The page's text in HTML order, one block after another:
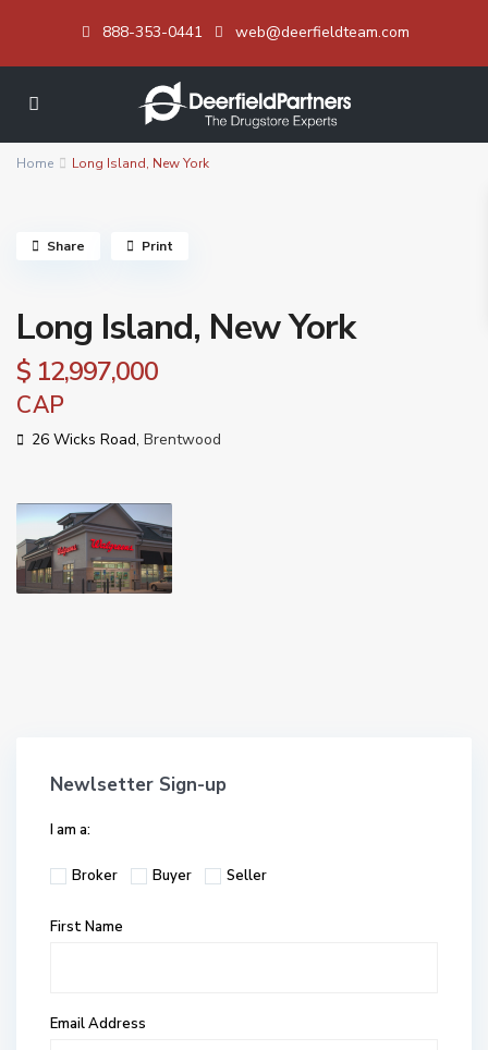
888-353-0441 web@deerfieldteam.com
Home Long Island, New York
Long Island, New York
$ 12,997,000
CAP
26 Wicks Road, Brentwood
Share Print
Newlsetter Sign-up
I am a:
Broker Buyer Seller
First Name
Email Address